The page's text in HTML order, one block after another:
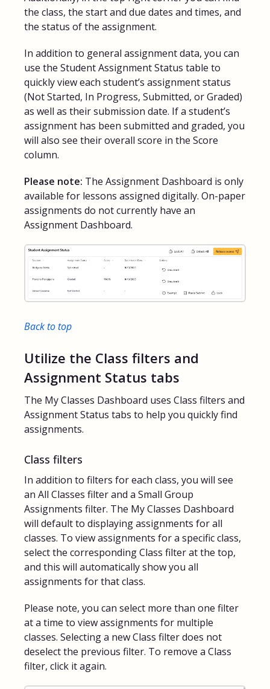
the class, the start and due dates and times, and
the status of the assignment.
In addition to general assignment data, you can
use the Student Assignment Status table to
quickly view each student’s assignment status
(Not Started, In Progress, Submitted, or Graded)
as well as their submission date. If a student’s
assignment has been submitted and graded, you
will also see their overall score in the Score
column.
Please note: The Assignment Dashboard is only
available for lessons assigned digitally. On-paper
assignments do not currently have an
Assignment Dashboard.
Back to top
Utilize the Class filters and
Assignment Status tabs
The My Classes Dashboard uses Class filters and
Assignment Status tabs to help you quickly find
assignments.
Class filters
In addition to filters for each class, you will see
an All Classes filter and a Small Group
Assignments filter. The My Classes Dashboard
will default to displaying assignments for all
classes. To view assignments for a specific class,
select the corresponding Class filter at the top,
and this will automatically show you all
assignments for that class.
Please note, you can select more than one filter
at a time to view assignments for multiple
classes. Selecting a new Class filter does not
deselect the previous filter. To remove a Class
filter, click it again.